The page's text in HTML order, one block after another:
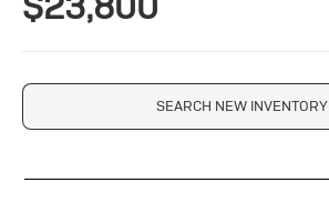
SEARCH NEW INVENTORY